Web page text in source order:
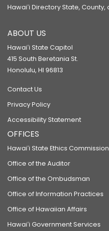
Hawaiʻi Directory State,
ABOUT US
Hawaiʻi State Capitol
415 South Beretania St.
Honolulu, HI 96813
Contact Us
Privacy Policy
Accessibility Statement
OFFICES
Hawaiʻi State Ethics Commission
Office of the Auditor
Office of the Ombudsman
Office of Information Practices
Office of Hawaiian Affairs
Hawaiʻi Government Services